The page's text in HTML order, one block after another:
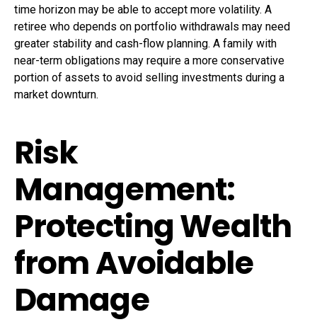
time horizon may be able to accept more volatility. A
retiree who depends on portfolio withdrawals may need
greater stability and cash-flow planning. A family with
near-term obligations may require a more conservative
portion of assets to avoid selling investments during a
market downturn.
Risk
Management:
Protecting Wealth
from Avoidable
Damage